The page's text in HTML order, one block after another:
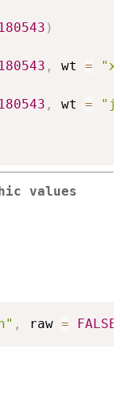
180543 )
180543 , wt =
180543 , wt =
values
, raw = FALSE